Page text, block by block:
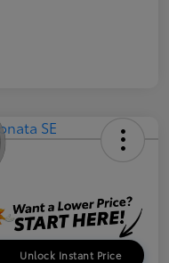
Unlock Instant Price